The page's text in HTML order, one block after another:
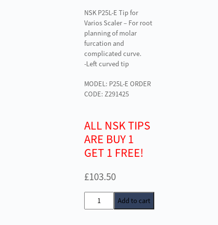
NSK P25L-E Tip for
Varios Scaler – For root
planning of molar
furcation and
complicated curve.
-Left curved tip
MODEL: P25L-E ORDER
CODE: Z291425
ALL NSK TIPS
ARE BUY 1
GET 1 FREE!
£103.50
NSK
P25L-
Add to cart